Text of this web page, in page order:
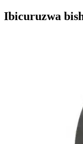
Ibicuruzwa